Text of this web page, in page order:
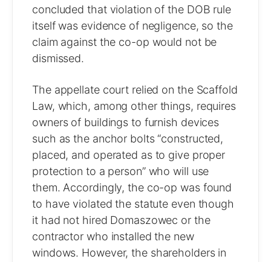
concluded that violation of the DOB rule
itself was evidence of negligence, so the
claim against the co-op would not be
dismissed.
The appellate court relied on the Scaffold
Law, which, among other things, requires
owners of buildings to furnish devices
such as the anchor bolts “constructed,
placed, and operated as to give proper
protection to a person” who will use
them. Accordingly, the co-op was found
to have violated the statute even though
it had not hired Domaszowec or the
contractor who installed the new
windows. However, the shareholders in